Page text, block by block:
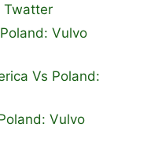
Twatter
Vulvo
Vs Poland:
Vulvo